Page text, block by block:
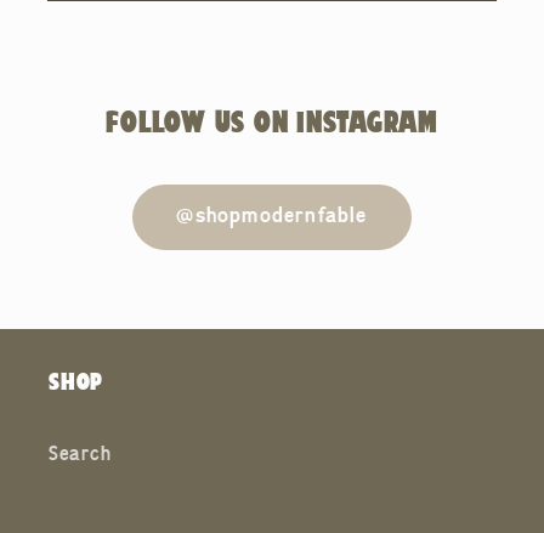
FOLLOW US ON INSTAGRAM
@shopmodernfable
SHOP
Search